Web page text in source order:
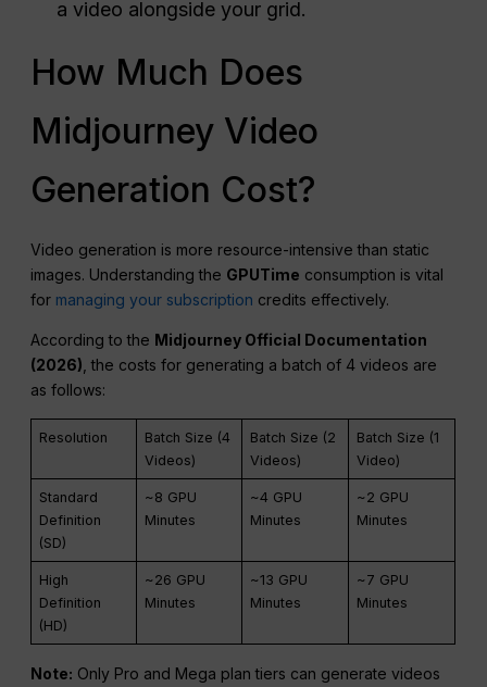
a video alongside your grid.
How Much Does
Midjourney Video
Generation Cost?
Video generation is more resource-intensive than static
images. Understanding the GPUTime consumption is vital
for managing your subscription credits effectively.
According to the Midjourney Official Documentation
(2026) , the costs for generating a batch of 4 videos are
as follows:
Resolution
Batch Size (4
Videos)
Batch Size (2
Videos)
Batch Size (1
Video)
Standard
Definition
(SD)
~8 GPU
Minutes
~4 GPU
Minutes
~2 GPU
Minutes
High
Definition
(HD)
~26 GPU
Minutes
~13 GPU
Minutes
~7 GPU
Minutes
Note: Only Pro and Mega plan tiers can generate videos